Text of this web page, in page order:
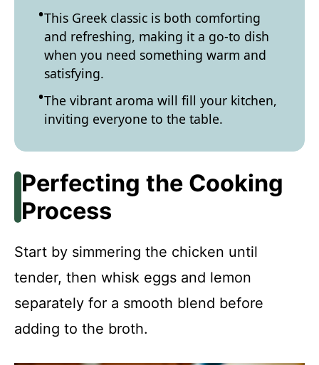
This Greek classic is both comforting
and refreshing, making it a go-to dish
when you need something warm and
satisfying.
The vibrant aroma will fill your kitchen,
inviting everyone to the table.
Perfecting the Cooking
Process
Start by simmering the chicken until
tender, then whisk eggs and lemon
separately for a smooth blend before
adding to the broth.